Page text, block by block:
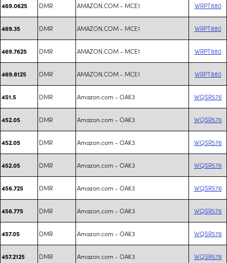
469.0625 DMR AMAZON.COM - MCE1 WRPT880
469.35 DMR AMAZON.COM - MCE1 WRPT880
469.7625 DMR AMAZON.COM - MCE1 WRPT880
469.8125 DMR AMAZON.COM - MCE1 WRPT880
451.5 DMR Amazon.com - OAK3 WQSR576
452.05 DMR Amazon.com - OAK3 WQSR576
452.05 DMR Amazon.com - OAK3 WQSR576
452.05 DMR Amazon.com - OAK3 WQSR576
456.725 DMR Amazon.com - OAK3 WQSR576
456.775 DMR Amazon.com - OAK3 WQSR576
457.05 DMR Amazon.com - OAK3 WQSR576
457.2125 DMR Amazon.com - OAK3 WQSR576